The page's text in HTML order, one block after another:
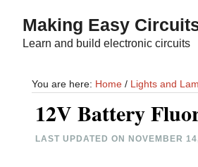
content
sidebar
Making Easy
Learn and build electronic circuits
You are here: Home / Lights and
12V Battery
LAST UPDATED ON NOVEMBER